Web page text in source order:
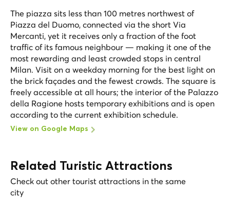
The piazza sits less than 100 metres northwest of
Piazza del Duomo, connected via the short Via
Mercanti, yet it receives only a fraction of the foot
traffic of its famous neighbour — making it one of the
most rewarding and least crowded stops in central
Milan. Visit on a weekday morning for the best light on
the brick façades and the fewest crowds. The square is
freely accessible at all hours; the interior of the Palazzo
della Ragione hosts temporary exhibitions and is open
according to the current exhibition schedule.
View on Google Maps
Related Turistic Attractions
Check out other tourist attractions in the same
city